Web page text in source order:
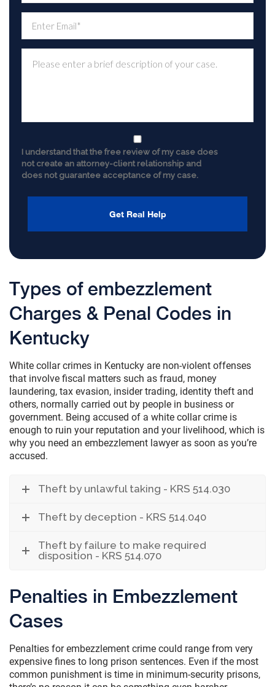
I understand that the free review of my case does
not create an attorney-client relationship and
does not guarantee acceptance of my case.
Types of embezzlement
Charges & Penal Codes in
Kentucky
White collar crimes in Kentucky are non-violent offenses
that involve fiscal matters such as fraud, money
laundering, tax evasion, insider trading, identity theft and
others, normally carried out by people in business or
government. Being accused of a white collar crime is
enough to ruin your reputation and your livelihood, which is
why you need an embezzlement lawyer as soon as you’re
accused.
Theft by unlawful taking - KRS 514.030
Theft by deception - KRS 514.040
Theft by failure to make required
disposition - KRS 514.070
Penalties in Embezzlement
Cases
Penalties for embezzlement crime could range from very
expensive fines to long prison sentences. Even if the most
common punishment is time in minimum-security prisons,